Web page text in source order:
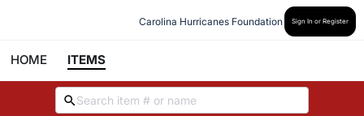
Carolina Hurricanes Foundation Sign In or Register
HOME ITEMS